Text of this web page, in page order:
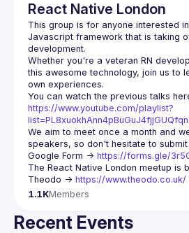
React Native London
This group is for anyone interested
Javascript framework that is taking
Whether you're a veteran RN
this awesome technology, join us to
https://www.youtube.com/playlist?
We aim to meet once a month and
speakers, so don't hesitate to
Google Form -> https://forms.gle/
The React Native London meetup is
Theodo -> https://www.theodo.co.uk/
1.1KMembers
Recent Events